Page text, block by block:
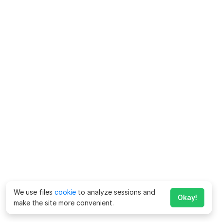
We use files cookie to analyze sessions and
make the site more convenient.
Okay!